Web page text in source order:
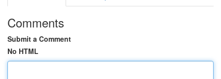
Comments
Submit a Comment
No HTML